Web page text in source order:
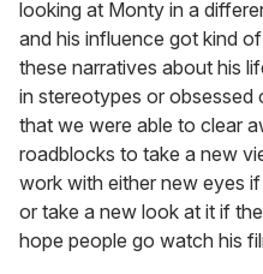
looking at Monty in a
and his influence got kind
these narratives about his
in stereotypes or obsessed
that we were able to clear
roadblocks to take a new
work with either new eyes
or take a new look at it if
hope people go watch his